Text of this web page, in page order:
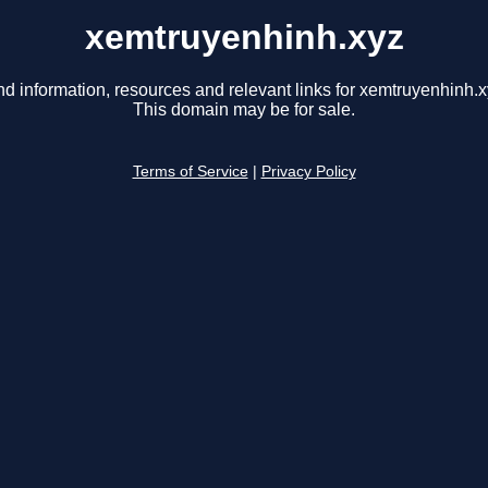
xemtruyenhinh.xyz
information, resources and relevant links for
This domain may be for sale.
Terms of Service Privacy Policy